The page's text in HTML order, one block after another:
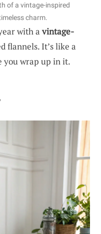
of a vintage-inspired
charm.
with avintage-
flannels. It’s like a
you wrap up in it.